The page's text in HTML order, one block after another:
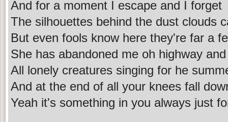
And for a moment I escape and I forget
The silhouettes behind the dust clouds
But even fools know here they're far a
She has abandoned me oh highway
All lonely creatures singing for he
And at the end of all your knees fall
Yeah it's something in you always just